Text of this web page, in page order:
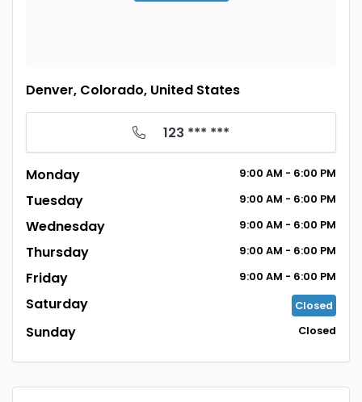
Denver, Colorado, United States
123 *** ***
Monday 9:00 AM - 6:00 PM
Tuesday 9:00 AM - 6:00 PM
Wednesday 9:00 AM - 6:00 PM
Thursday 9:00 AM - 6:00 PM
Friday 9:00 AM - 6:00 PM
Saturday Closed
Sunday Closed